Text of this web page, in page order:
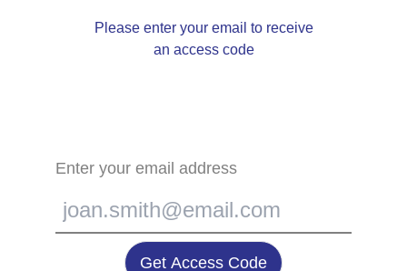
Please enter your email to receive
an access code
Enter your email address
Get Access Code